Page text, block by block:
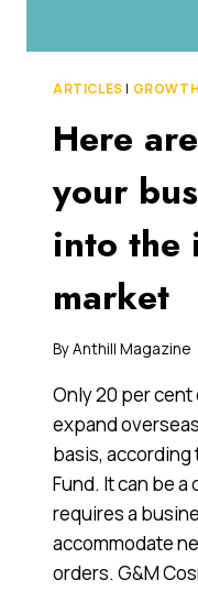
ARTICLES |
Here
your
into the
market
ByAnthill Magazine
Only 20 per
expand
basis, according
Fund. It can be
requires a
accommodate
orders. G&M